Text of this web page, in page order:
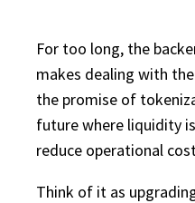
For too long, the
makes dealing with
the promise of
future where liquidity
reduce operational
Think of it as